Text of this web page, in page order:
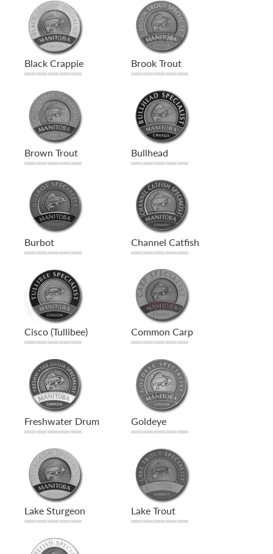
Black Crappie Brook Trout
Brown Trout Bullhead
Burbot Channel Catfish
Cisco (Tullibee) Common Carp
Freshwater Drum Goldeye
Lake Sturgeon Lake Trout